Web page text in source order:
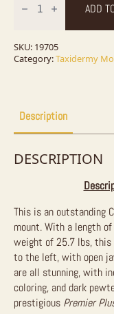
(Chinook)
Mount
For
ADD
SKU: 19705
Category:Taxidermy
Description
DESCRIPTION
This is an outstanding
mount. With a length
weight of 25.7 lbs, this
to the left, with open
are all stunning, with
coloring, and dark
prestigious Premier